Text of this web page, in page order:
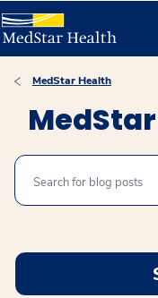
MedStar Health